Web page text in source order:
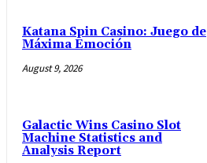
Katana Spin Casino: Juego de
Máxima Emoción
August 9, 2026
Galactic Wins Casino Slot
Machine Statistics and
Analysis Report